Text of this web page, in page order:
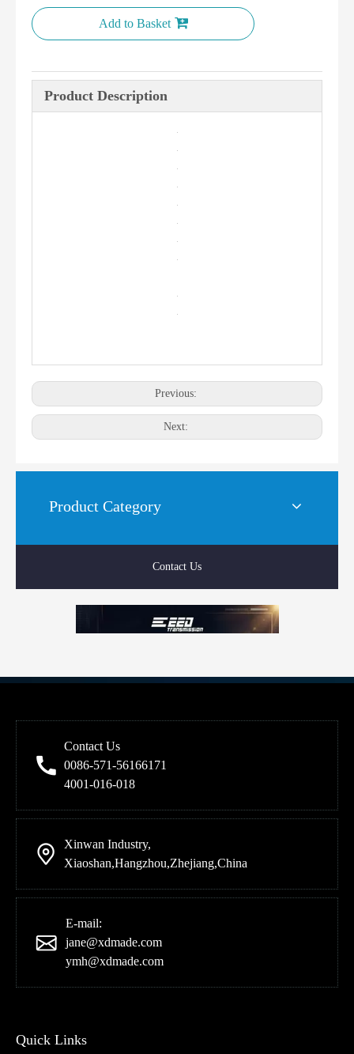
Add to Basket
Product Description
Previous:
Next:
Product Category
Contact Us
Meet EED Transmission at the 139th Canton Fair
Contact Us
0086-571-56166171
4001-016-018
Xinwan Industry,
Xiaoshan,Hangzhou,Zhejiang,China
E-mail:
jane@xdmade.com
ymh@xdmade.com
Quick Links